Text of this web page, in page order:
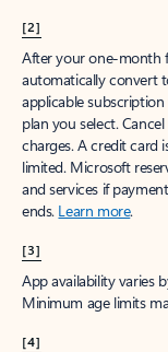
[2]
After your one-month
automatically convert
applicable
plan you select.
charges. A credit card
limited. Microsoft
and services if
ends. Learn more.
[3]
App availability varies
Minimum age limits
[4]